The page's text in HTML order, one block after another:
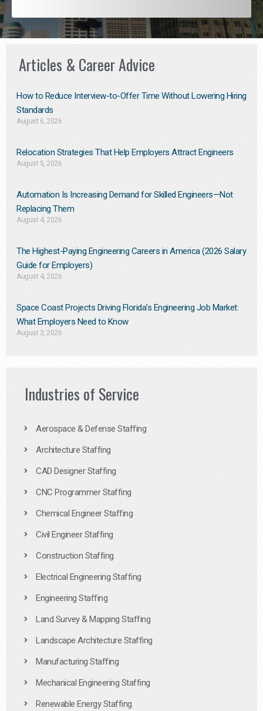
Articles & Career Advice
How to Reduce Interview-to-Offer Time Without Lowering Hiring
Standards
August 6, 2026
Relocation Strategies That Help Employers Attract Engineers
August 5, 2026
Automation Is Increasing Demand for Skilled Engineers—Not
Replacing Them​
August 4, 2026
The Highest-Paying Engineering Careers in America (2026 Salary
Guide for Employers)
August 4, 2026
Space Coast Projects Driving Florida’s Engineering Job Market:
What Employers Need to Know
August 3, 2026
Industries of Service
Aerospace & Defense Staffing
Architecture Staffing
CAD Designer Staffing
CNC Programmer Staffing
Chemical Engineer Staffing
Civil Engineer Staffing
Construction Staffing
Electrical Engineering Staffing
Engineering Staffing
Land Survey & Mapping Staffing
Landscape Architecture Staffing
Manufacturing Staffing
Mechanical Engineering Staffing
Renewable Energy Staffing